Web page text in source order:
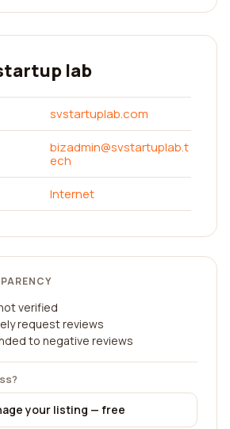
lab
svstartuplab.com
bizadmin@svstartuplab.t
ech
Internet
verified
request reviews
to negative reviews
your listing — free